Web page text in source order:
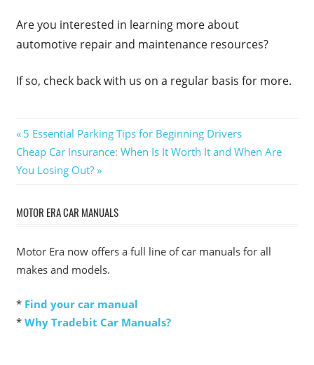
Are you interested in learning more about
automotive repair and maintenance resources?
If so, check back with us on a regular basis for more.
Post
navigation
Previous
Post:
5 Essential Parking Tips for Beginning Drivers
Next
Post:
Cheap Car Insurance: When Is It Worth It and When Are
You Losing Out?
MOTOR ERA CAR MANUALS
Motor Era now offers a full line of car manuals for all
makes and models.
* Find your car manual
* Why Tradebit Car Manuals?